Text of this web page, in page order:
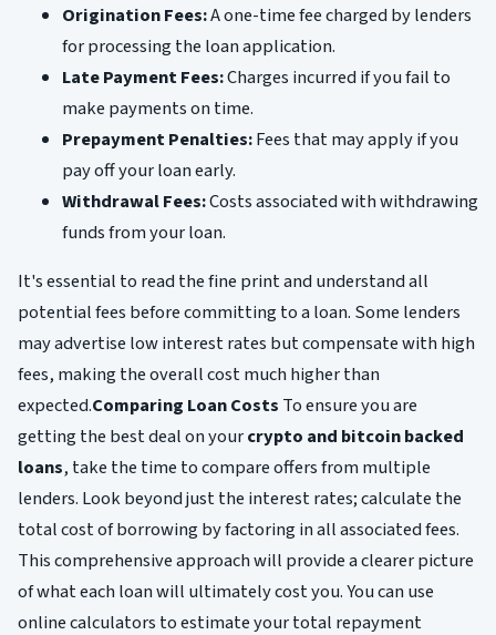
Origination Fees:A one-time fee charged by lenders
for processing the loan application.
Late Payment Fees:Charges incurred if you fail to
make payments on time.
Prepayment Penalties:Fees that may apply if you
pay off your loan early.
Withdrawal Fees:Costs associated with withdrawing
funds from your loan.
It's essential to read the fine print and understand all
potential fees before committing to a loan. Some lenders
may advertise low interest rates but compensate with high
fees, making the overall cost much higher than
expected.Comparing Loan Costs To ensure you are
getting the best deal on yourcrypto and bitcoin backed
loans, take the time to compare offers from multiple
lenders. Look beyond just the interest rates; calculate the
total cost of borrowing by factoring in all associated fees.
This comprehensive approach will provide a clearer picture
of what each loan will ultimately cost you. You can use
online calculators to estimate your total repayment